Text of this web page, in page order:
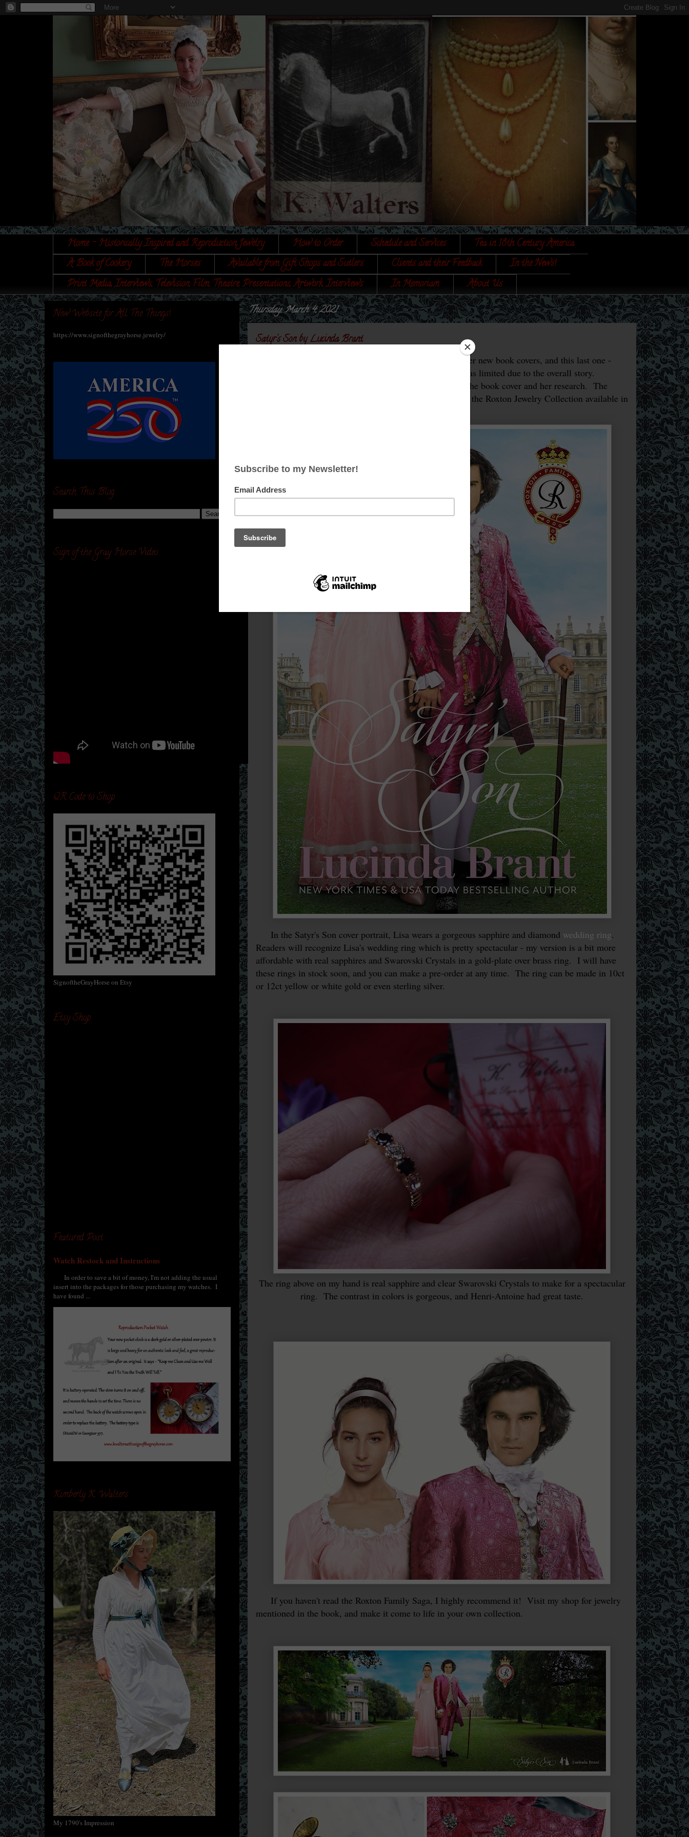
Home - Historically Inspired and Reproduction Jewelry How to Order Schedule and Services
Tea in 18th Century America
A Book of Cookery
The Horses Available from Gift Shops and Sutlers Clients and their Feedback
In the News!
Print Media, Interviews, Television, Film, Theatre, Presentations, Artwork, Interviews
In Memoriam
About Us
Thursday, March 4, 2021
Satyr's Son by Lucinda Brant
I've been so honored to work with Lucinda Brant on her new book covers, and this last one -
Satyr's Son - is no exception. The jewelry in this book was limited due to the overall story.
has the main article about the making of the book cover and her research. The
article includes a bit of information about my jewelry and the Roxton Jewelry Collection available in
In the Satyr's Son cover portrait, Lisa wears a gorgeous sapphire and diamond wedding ring.
Readers will recognize Lisa's wedding ring which is pretty spectacular - my version is a bit more
affordable with real sapphires and Swarovski Crystals in a gold-plate over brass ring. I will have
these rings in stock soon, and you can make a pre-order at any time. The ring can be made in 10ct
or 12ct yellow or white gold or even sterling silver.
The ring above on my hand is real sapphire and clear Swarovski Crystals to make for a spectacular
ring. The contrast in colors is gorgeous, and Henri-Antoine had great taste.
If you haven't read the Roxton Family Saga, I highly recommend it! Visit my shop for jewelry
mentioned in the book, and make it come to life in your own collection.
New Website for All The Things!
https://www.signofthegrayhorse.jewelry/
Search This Blog
Sign of the Gray Horse Video
QR Code to Shop
SignoftheGrayHorse on Etsy
Etsy Shop
Featured Post
Watch Restock and Instructions
In order to save a bit of money, I'm not adding the usual
insert into the packages for those purchasing my watches. I
have found ...
Kimberly K. Walters
My 1790's Impression